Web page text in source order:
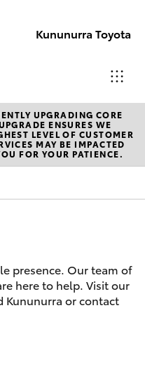
Kununurra Toyota
Reception
(08) 9169
4900
Service
UPGRADING CORE
ENSURES WE
LEVEL OF CUSTOMER
MAY BE IMPACTED
FOR YOUR PATIENCE.
presence. Our team of
here to help. Visit our
Kununurra or contact